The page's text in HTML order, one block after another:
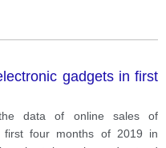
gadgets in first
data of online sales of
first four months of 2019 in